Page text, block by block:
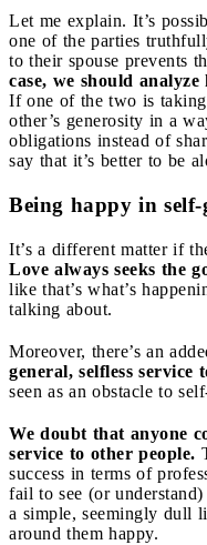
Let me explain. It’s
one of the parties
to their spouse prevents
case, we should
If one of the two is
other’s generosity in a
obligations instead of
say that it’s better to be
Being happy in
It’s a different matter if
Love always seeks the
like that’s what’s
talking about.
Moreover, there’s an
general, selfless
seen as an obstacle to
We doubt that anyone
service to other people.
success in terms of
fail to see (or
a simple, seemingly dull
around them happy.